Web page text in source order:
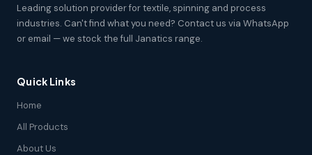
Leading solution provider for textile, spinning and process
industries. Can't find what you need? Contact us via WhatsApp
or email — we stock the full Janatics range.
Quick Links
Home
All Products
About Us